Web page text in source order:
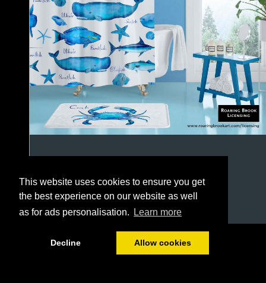
This website uses cookies to ensure you get
the best experience on our website as well
as for ads personalisation.
Learn more
Decline Allow cookies